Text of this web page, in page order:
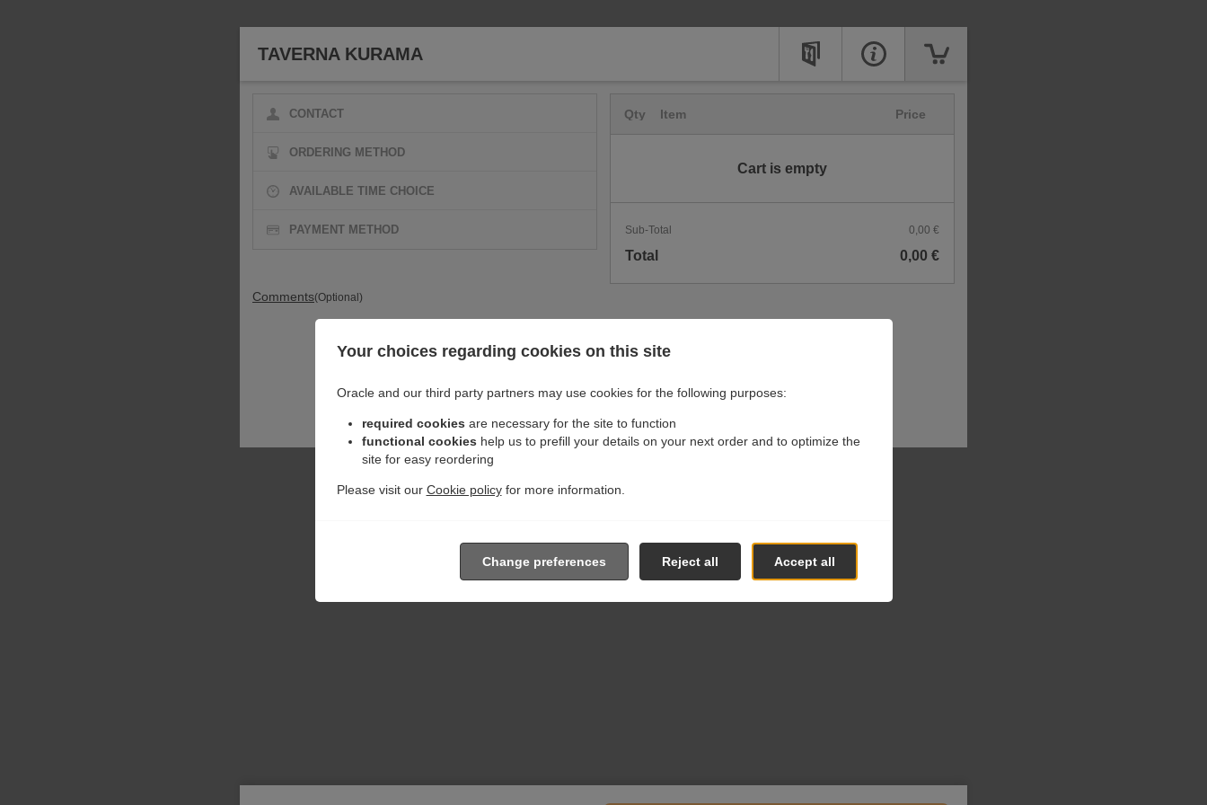
TAVERNA KURAMA
CONTACT
ORDERING METHOD
AVAILABLE TIME CHOICE
PAYMENT METHOD
Comments(Optional)
Qty Item Price
Cart is empty
Sub-Total 0,00 €
Total 0,00 €
Your choices regarding cookies on this site
Oracle and our third party partners may use cookies for the following purposes:
required cookies are necessary for the site to function
functional cookies help us to prefill your details on your next order and to optimize the
site for easy reordering
Please visit our Cookie policyfor more information.
Accept all
Reject all
Change preferences